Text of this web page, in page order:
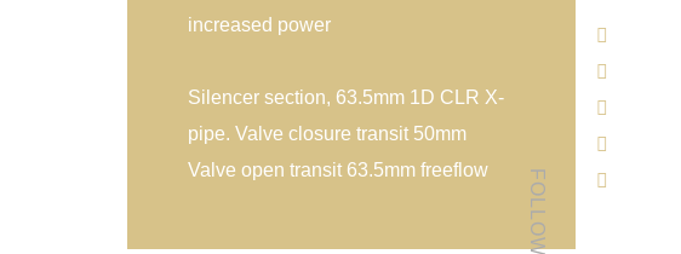
increased power
Silencer section, 63.5mm 1D CLR X-
pipe. Valve closure transit 50mm
Valve open transit 63.5mm freeflow